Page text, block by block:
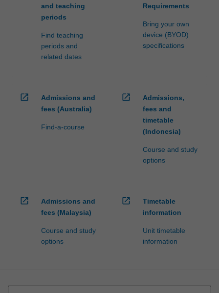
and teaching
periods
Find teaching
periods and
related dates
Requirements
Bring your own
device (BYOD)
specifications
open_in_new
Admissions and
fees (Australia)
Find-a-course
open_in_new
Admissions,
fees and
timetable
(Indonesia)
Course and study
options
open_in_new
Admissions and
fees (Malaysia)
Course and study
options
open_in_new
Timetable
information
Unit timetable
information